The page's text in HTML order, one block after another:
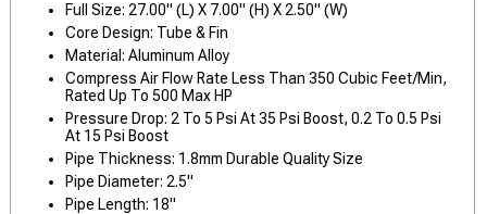
Full Size: 27.00" (L) X 7.00" (H) X 2.50" (W)
Core Design: Tube & Fin
Material: Aluminum Alloy
Compress Air Flow Rate Less Than 350 Cubic Feet/Min,
Rated Up To 500 Max HP
Pressure Drop: 2 To 5 Psi At 35 Psi Boost, 0.2 To 0.5 Psi
At 15 Psi Boost
Pipe Thickness: 1.8mm Durable Quality Size
Pipe Diameter: 2.5"
Pipe Length: 18"